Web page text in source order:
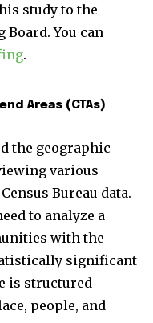
study to the
You can
.
Areas (CTAs)
the geographic
various
Bureau data.
to analyze a
with the
significant
is structured
people, and